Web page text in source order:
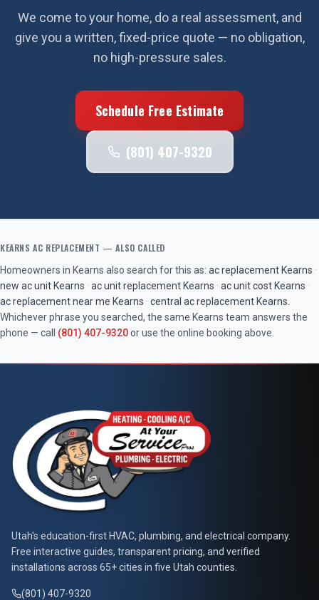
We come to your home, do a real assessment, and
give you a written, fixed-price quote — no obligation,
no high-pressure sales.
Schedule Free Estimate
(801) 407-9320
KEARNS AC REPLACEMENT — ALSO CALLED
Homeowners in Kearns also search for this as: ac replacement Kearns ·
new ac unit Kearns · ac unit replacement Kearns · ac unit cost Kearns ·
ac replacement near me Kearns · central ac replacement Kearns
Whichever phrase you searched, the same Kearns team answers the
phone — call (801) 407-9320or use the online booking above.
At Your Service Pros
Utah's education-first HVAC, plumbing, and electrical company.
Free interactive guides, transparent pricing, and verified
installations across 65+ cities in five Utah counties.
(801) 407-9320